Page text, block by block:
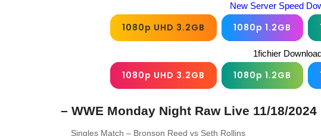
New Server Speed
1080p UHD 3.2GB 1080p 1.2GB
1fichier
1080p UHD 3.2GB 1080p 1.2GB
– WWE Monday Night Raw Live 11/18/
Singles Match – Bronson Reed vs Seth Rollins